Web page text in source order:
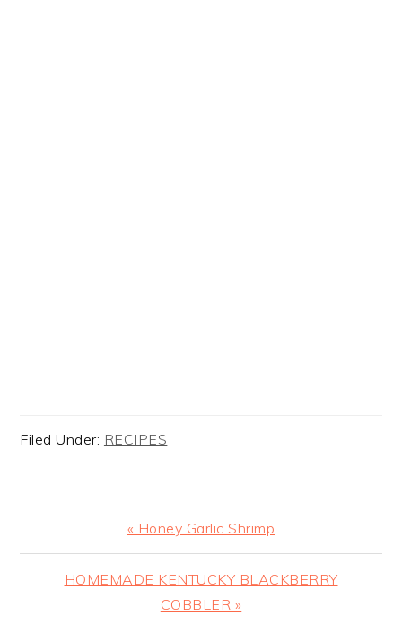
Filed Under: RECIPES
Previous
Post:
« Honey Garlic Shrimp
Next
HOMEMADE KENTUCKY BLACKBERRY
COBBLER »